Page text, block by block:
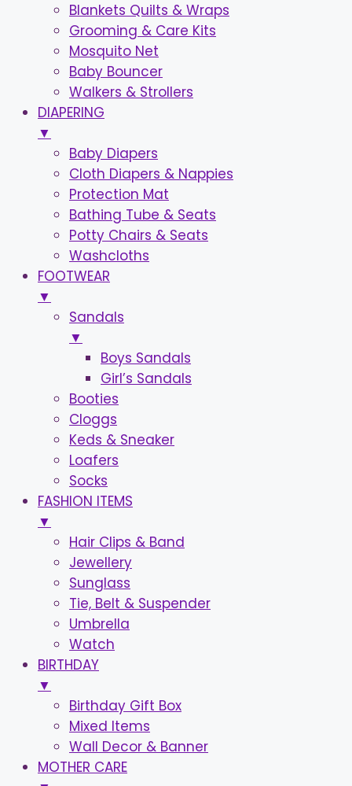
Blankets Quilts & Wraps
Grooming & Care Kits
Mosquito Net
Baby Bouncer
Walkers & Strollers
DIAPERING
▼
Baby Diapers
Cloth Diapers & Nappies
Protection Mat
Bathing Tube & Seats
Potty Chairs & Seats
Washcloths
FOOTWEAR
▼
Sandals
▼
Boys Sandals
Girl’s Sandals
Booties
Cloggs
Keds & Sneaker
Loafers
Socks
FASHION ITEMS
▼
Hair Clips & Band
Jewellery
Sunglass
Tie, Belt & Suspender
Umbrella
Watch
BIRTHDAY
▼
Birthday Gift Box
Mixed Items
Wall Decor & Banner
MOTHER CARE